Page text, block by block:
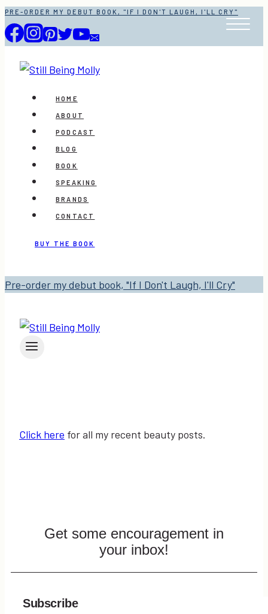
Skip
to
content
PRE-ORDER MY DEBUT BOOK, "IF I DON'T LAUGH, I'LL CRY"
HOME
ABOUT
PODCAST
BLOG
BOOK
SPEAKING
BRANDS
CONTACT
BUY THE BOOK
Pre-order my debut book, "If I Don't Laugh, I'll Cry"
Click here for all my recent beauty posts.
Get some encouragement in
your inbox!
Subscribe